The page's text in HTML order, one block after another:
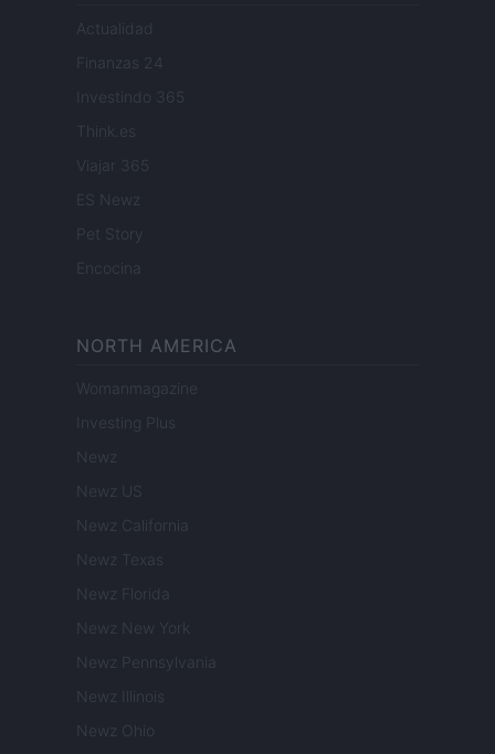
Actualidad
Finanzas 24
Investindo 365
Think.es
Viajar 365
ES Newz
Pet Story
Encocina
NORTH AMERICA
Womanmagazine
Investing Plus
Newz
Newz US
Newz California
Newz Texas
Newz Florida
Newz New York
Newz Pennsylvania
Newz Illinois
Newz Ohio